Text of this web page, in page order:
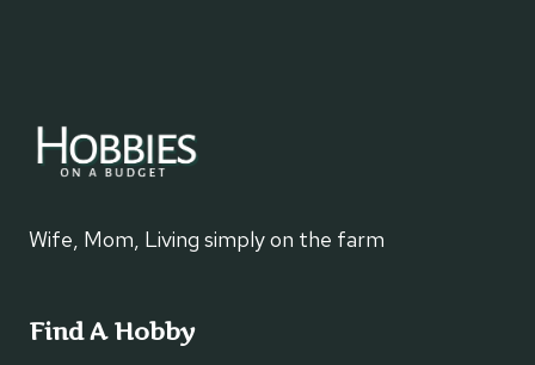
Wife, Mom, Living simply on the farm
Find A Hobby